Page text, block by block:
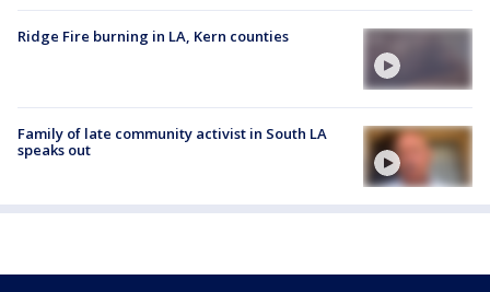
Ridge Fire burning in LA, Kern counties
Family of late community activist in South LA
speaks out